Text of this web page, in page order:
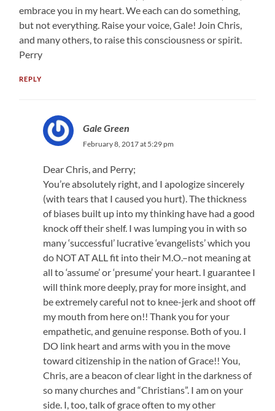
embrace you in my heart. We each can do something,
but not everything. Raise your voice, Gale! Join Chris,
and many others, to raise this consciousness or spirit.
Perry
REPLY
Gale Green
February 8, 2017 at 5:29 pm
Dear Chris, and Perry;
You’re absolutely right, and I apologize sincerely
(with tears that I caused you hurt). The thickness
of biases built up into my thinking have had a good
knock off their shelf. I was lumping you in with so
many ‘successful’ lucrative ‘evangelists’ which you
do NOT AT ALL fit into their M.O.–not meaning at
all to ‘assume’ or ‘presume’ your heart. I guarantee I
will think more deeply, pray for more insight, and
be extremely careful not to knee-jerk and shoot off
my mouth from here on!! Thank you for your
empathetic, and genuine response. Both of you. I
DO link heart and arms with you in the move
toward citizenship in the nation of Grace!! You,
Chris, are a beacon of clear light in the darkness of
so many churches and “Christians”. I am on your
side. I, too, talk of grace often to my other